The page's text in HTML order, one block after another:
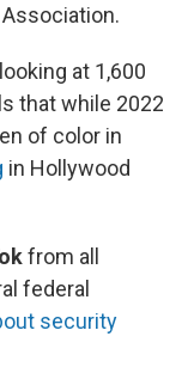
looking at 1,600
that while 2022
of color in
in Hollywood
from all
federal
security